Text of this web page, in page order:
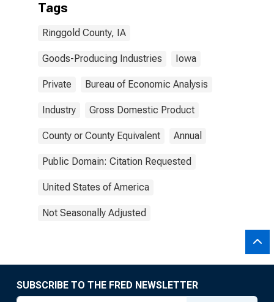
Tags
Ringgold County, IA
Goods-Producing Industries Iowa
Private Bureau of Economic Analysis
Industry Gross Domestic Product
County or County Equivalent Annual
Public Domain: Citation Requested
United States of America
Not Seasonally Adjusted
SUBSCRIBE TO THE FRED NEWSLETTER